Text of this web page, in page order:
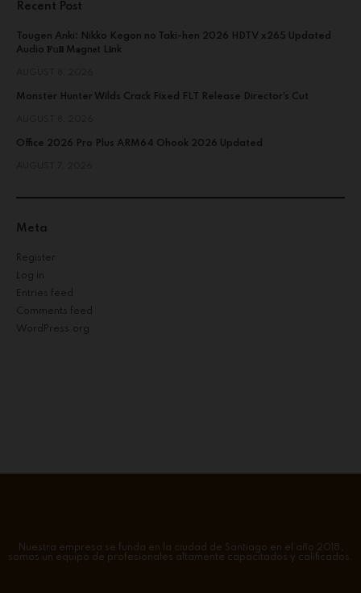
Recent Post
Tougen Anki: Nikko Kegon no Taki-hen 2026 HDTV x265 Updated
Audio 𝐅𝚞𝐥𝐥 M𝐚gn𝐞t L𝐢nk
Monster Hunter Wilds Crack Fixed FLT Release Director’s Cut
Office 2026 Pro Plus ARM64 Ohook 2026 Updated
Meta
Register
Log in
Entries feed
Comments feed
WordPress.org
Nuestra empresa se funda en la ciudad de Santiago en el año 2018,
somos un equipo de profesionales altamente capacitados y calificados.